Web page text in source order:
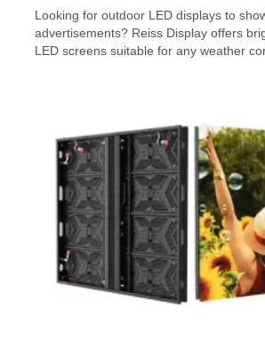
Looking for outdoor LED displays to
advertisements? Reiss Display offers
LED screens suitable for any weather